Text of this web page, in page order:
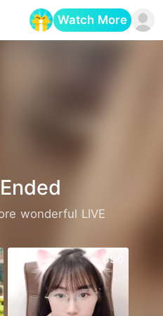
Watch More
wonderful LIVE
690